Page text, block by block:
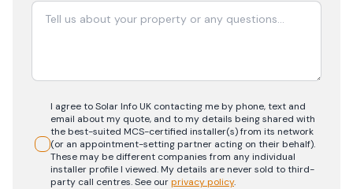
I agree to Solar Info UK contacting me by phone, text and
email about my quote, and to my details being shared with
the best-suited MCS-certified installer(s) from its network
(or an appointment-setting partner acting on their behalf).
These may be different companies from any individual
installer profile I viewed. My details are never sold to third-
party call centres.See ourprivacy policy.